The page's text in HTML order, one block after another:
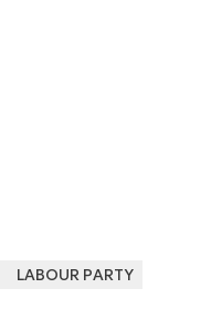
LABOUR PARTY